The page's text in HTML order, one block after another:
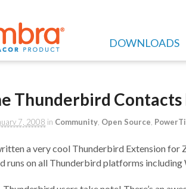
DOWNLOADS
Thunderbird Contacts
7, 2008 in Community Open Source
a very cool Thunderbird Extension for
runs on all Thunderbird platforms including